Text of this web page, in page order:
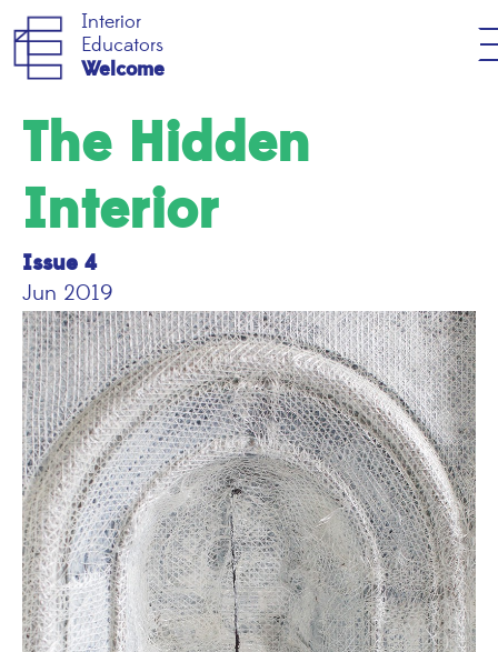
Interior
Educators
Welcome
The Hidden
Interior
Issue 4
Jun 2019